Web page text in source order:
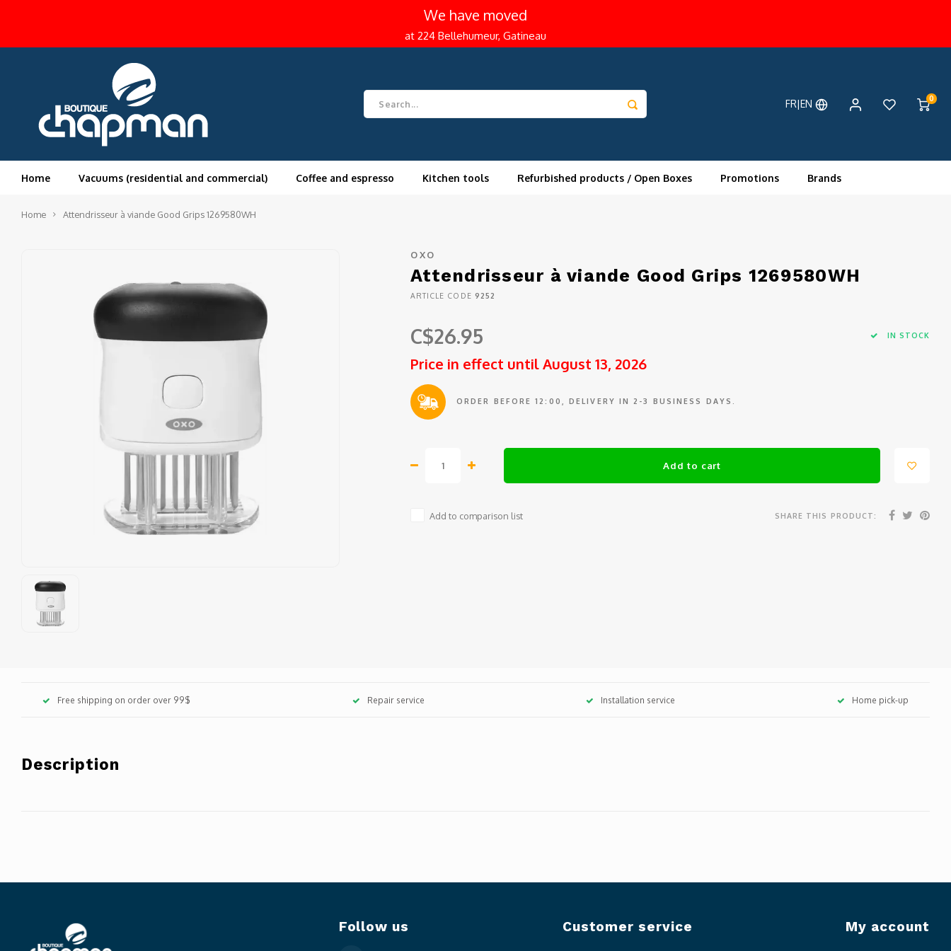
We have moved
at 224 Bellehumeur, Gatineau
FR|EN 0
Home Vacuums (residential and commercial) Coffee and espresso Kitchen tools Refurbished products / Open Boxes Promotions Brands
Home Attendrisseur à viande Good Grips 1269580WH
OXO
Attendrisseur à viande Good Grips 1269580WH
ARTICLE CODE 9252
C$26.95 IN STOCK
Price in effect until August 13, 2026
ORDER BEFORE 12:00, DELIVERY IN 2-3 BUSINESS DAYS.
Add to cart
Add to comparison list SHARE THIS PRODUCT:
Free shipping on order over 99$ Repair service Installation service Home pick-up
Description
Follow us Customer service My account